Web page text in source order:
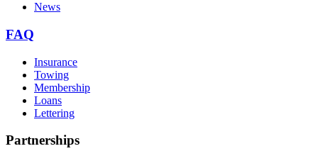
News
FAQ
Insurance
Towing
Membership
Loans
Lettering
Partnerships